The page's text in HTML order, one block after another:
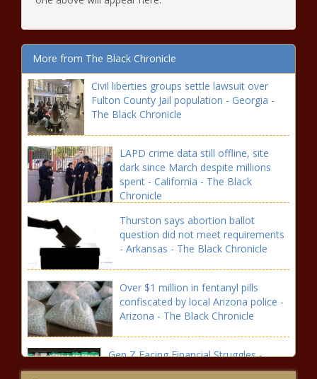
More from The Black Chronicle
Civil liberties groups settle lawsuit over
Fulton County Jail population - Georgia -
The Black Chronicle
LAPD crime data still offline, site
dark since March despite millions
spent - California - The Black
Chronicle
Thurston says abortion ballot
question did not meet requirements
- Arkansas - The Black Chronicle
Over $1 million in fentanyl pills
confiscated by local Arizona police -
Arizona - The Black Chronicle
Gen Z Facing Financial Struggles -
National - The Black Chronicle